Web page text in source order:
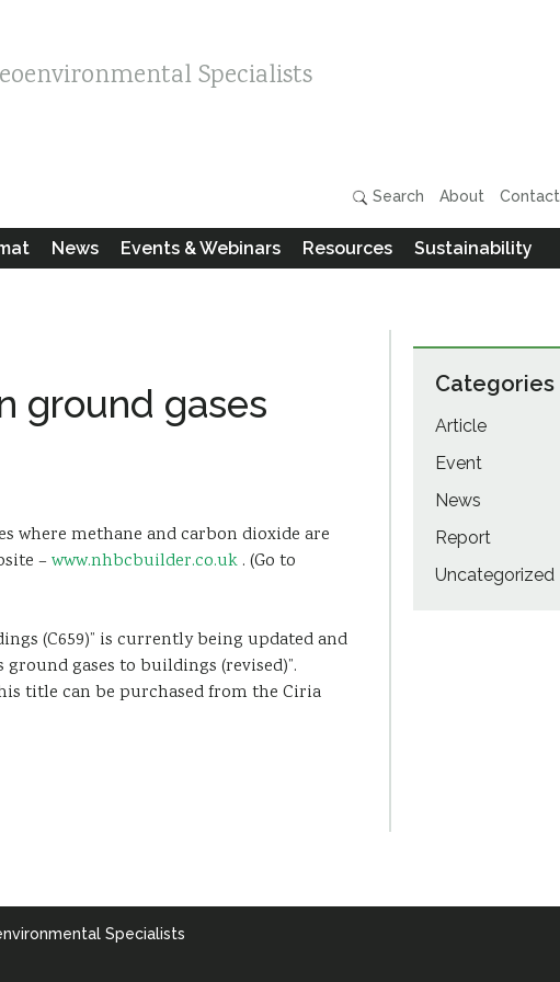
Specialists
Search About Contact
News Events & Webinars Resources Sustainability
ground gases
where methane and carbon dioxide are
– www.nhbcbuilder.co.uk. (Go to
(C659)” is currently being updated and
gases to buildings (revised)”.
title can be purchased from the Ciria
Categories
Article
Event
News
Report
Uncategorized
Specialists